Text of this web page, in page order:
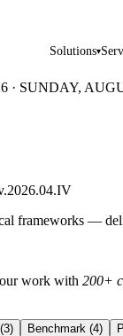
Solutions▾
· SUNDAY,
2026.04.IV
frameworks —
work with 200+
(3) Benchmark (4)